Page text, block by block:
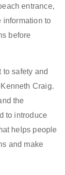
entrance,
information to
before
to safety and
Craig.
the
to introduce
helps people
and make